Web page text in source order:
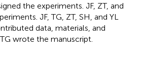
the experiments. JF, ZT, and
JF, TG, ZT, SH, and YL
data, materials, and
wrote the manuscript.